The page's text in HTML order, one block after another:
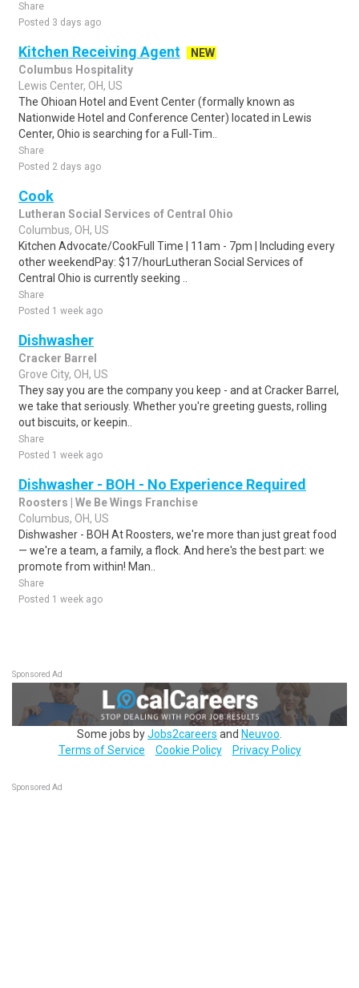
Share
Posted 3 days ago
Kitchen Receiving Agent
NEW
Columbus Hospitality
Lewis Center, OH, US
The Ohioan Hotel and Event Center (formally known as
Nationwide Hotel and Conference Center) located in Lewis
Center, Ohio is searching for a Full-Tim..
Share
Posted 2 days ago
Cook
Lutheran Social Services of Central Ohio
Columbus, OH, US
Kitchen Advocate/CookFull Time | 11am - 7pm | Including every
other weekendPay: $17/hourLutheran Social Services of
Central Ohio is currently seeking ..
Share
Posted 1 week ago
Dishwasher
Cracker Barrel
Grove City, OH, US
They say you are the company you keep - and at Cracker Barrel,
we take that seriously. Whether you're greeting guests, rolling
out biscuits, or keepin..
Share
Posted 1 week ago
Dishwasher - BOH - No Experience Required
Roosters | We Be Wings Franchise
Columbus, OH, US
Dishwasher - BOH At Roosters, we're more than just great food
— we're a team, a family, a flock. And here's the best part: we
promote from within! Man..
Share
Posted 1 week ago
Sponsored Ad
Some jobs byJobs2careers and Neuvoo
Terms of Service
Cookie Policy Privacy Policy
Sponsored Ad